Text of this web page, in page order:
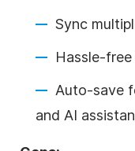
Sync
Hassle-
Auto-save
and AI